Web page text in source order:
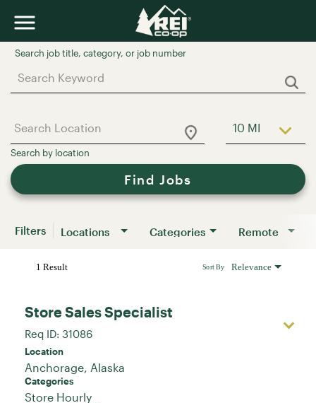
Job Search Page
10 MI Use LEFT
Find Jobs
Filters Locations Categories Remote
1 Result Relevance
Sort By
Store Sales Specialist
Req ID: 31086
Location
Categories
Store Hourly